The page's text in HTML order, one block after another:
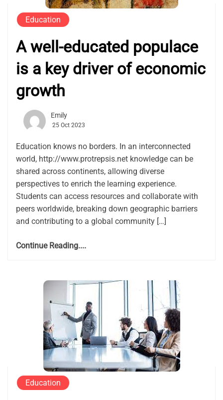
Education
A well-educated populace
is a key driver of economic
growth
Emily
25 Oct 2023
Education knows no borders. In an interconnected
world, http://www.protrepsis.net knowledge can be
shared across continents, allowing diverse
perspectives to enrich the learning experience.
Students can access resources and collaborate with
peers worldwide, breaking down geographic barriers
and contributing to a global community […]
Continue Reading....
Education